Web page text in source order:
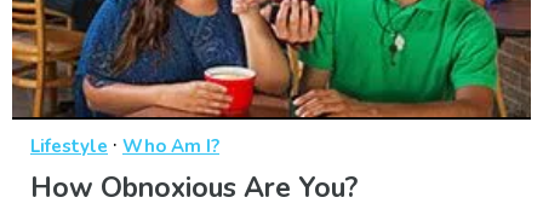
Lifestyle · Who Am I?
How Obnoxious Are You?